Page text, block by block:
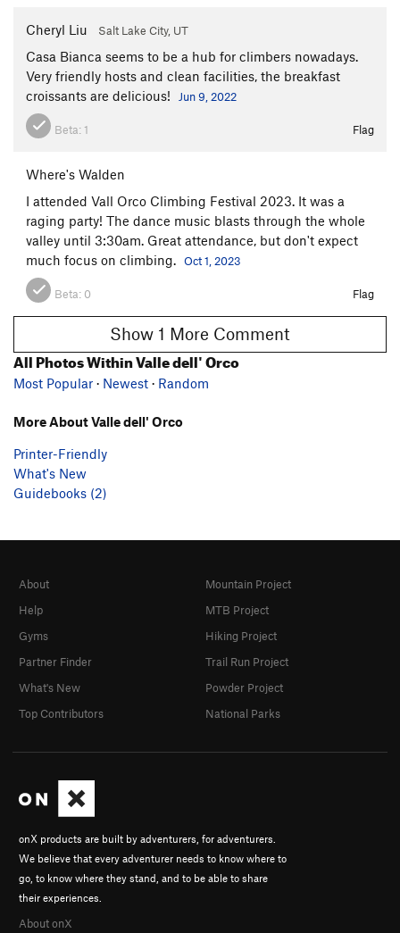
Cheryl Liu Salt Lake City, UT
Casa Bianca seems to be a hub for climbers nowadays.
Very friendly hosts and clean facilities, the breakfast
croissants are delicious!
Jun 9, 2022
Beta: 1 Flag
Where's Walden
I attended Vall Orco Climbing Festival 2023. It was a
raging party! The dance music blasts through the whole
valley until 3:30am. Great attendance, but don't expect
much focus on climbing. Oct 1, 2023
Beta: 0 Flag
Show 1 More Comment
All Photos Within Valle dell' Orco
Most Popular · Newest · Random
More About Valle dell' Orco
Printer-Friendly
What's New
Guidebooks (2)
onX products are built by adventurers, for adventurers.
We believe that every adventurer needs to know where to
go, to know where they stand, and to be able to share
their experiences.
About onX
About
Help
Gyms
Partner Finder
What's New
Top Contributors
Mountain Project
MTB Project
Hiking Project
Trail Run Project
Powder Project
National Parks